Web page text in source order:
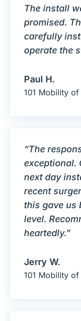
The install
promised.
carefully
operate the
Paul H.
101 Mobility
“The
exceptional.
next day
recent
this gave us
level.
heartedly.”
Jerry W.
101 Mobility